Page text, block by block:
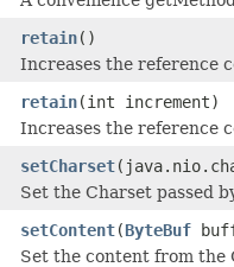
retain()
Increases the reference
retain(int increment)
Increases the reference
setCharset
Set the Charset passed
setContent(ByteBuf
Set the content from the